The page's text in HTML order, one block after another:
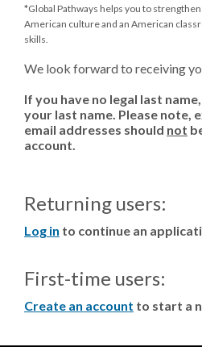
*Global Pathways helps you to
American culture and an American
skills.
We look forward to receiving
If you have no legal last
your last name. Please note,
email addresses should not
account.
Returning users:
Log in to continue an
First-time users:
Create an account to start a